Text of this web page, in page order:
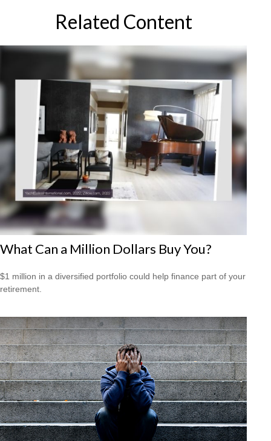
Related Content
What Can a Million Dollars Buy You?
$1 million in a diversified portfolio could help finance part of your
retirement.